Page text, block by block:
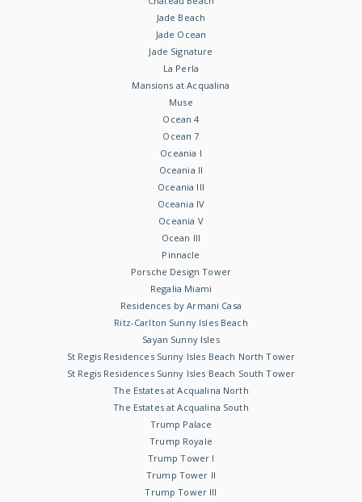
Jade Beach
Jade Ocean
Jade Signature
La Perla
Mansions at Acqualina
Muse
Ocean 4
Ocean 7
Oceania I
Oceania II
Oceania III
Oceania IV
Oceania V
Ocean III
Pinnacle
Porsche Design Tower
Regalia Miami
Residences by Armani Casa
Ritz-Carlton Sunny Isles Beach
Sayan Sunny Isles
St Regis Residences Sunny Isles Beach North Tower
St Regis Residences Sunny Isles Beach South Tower
The Estates at Acqualina North
The Estates at Acqualina South
Trump Palace
Trump Royale
Trump Tower I
Trump Tower II
Trump Tower III